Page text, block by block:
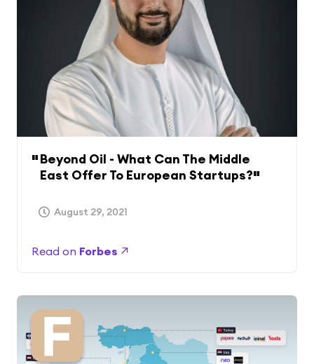
Beyond Oil - What Can The Middle
East Offer To European Startups?
August 29, 2021
Read on Forbes